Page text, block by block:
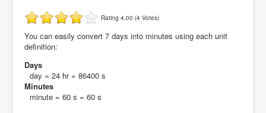
Rating 4.00 (4 Votes)
You can easily convert 7 days into minutes using each unit
definition:
Days
day = 24 hr = 86400 s
Minutes
minute = 60 s = 60 s